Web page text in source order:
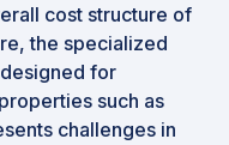
cost structure of
the specialized
for
such as
challenges in